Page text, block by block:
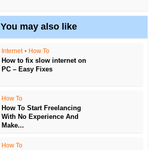
You may also like
Internet • How To
How to fix slow internet on
PC – Easy Fixes
How To
How To Start Freelancing
With No Experience And
Make...
How To